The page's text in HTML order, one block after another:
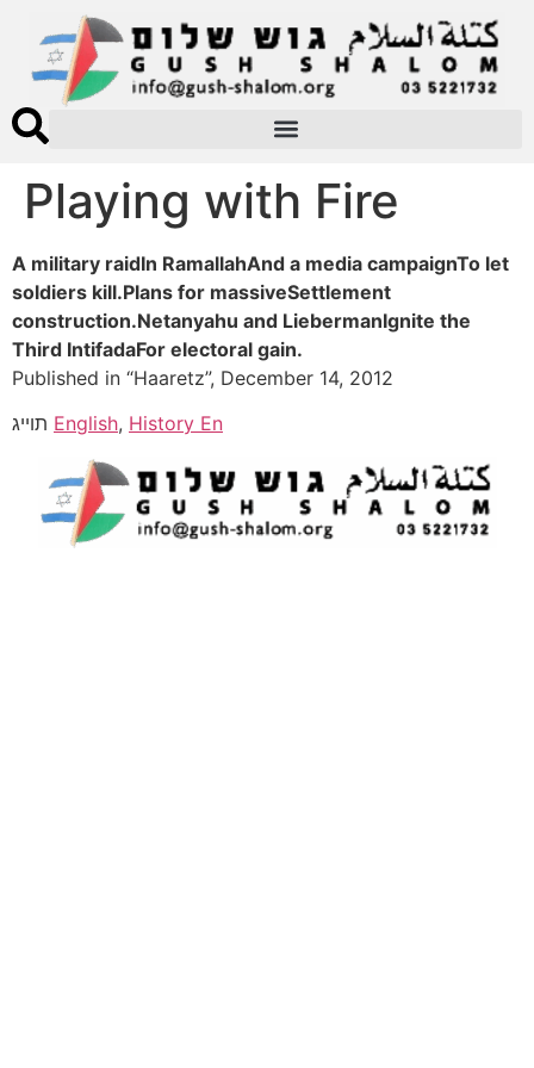
Playing with Fire
A military raidIn RamallahAnd a media campaignTo let
soldiers kill.Plans for massiveSettlement
construction.Netanyahu and LiebermanIgnite the
Third IntifadaFor electoral gain.
Published in “Haaretz”, December 14, 2012
English, History En